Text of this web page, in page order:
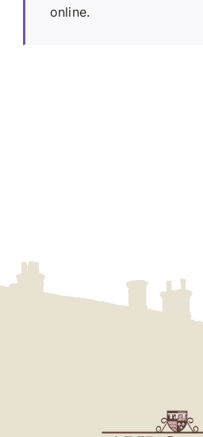
online.